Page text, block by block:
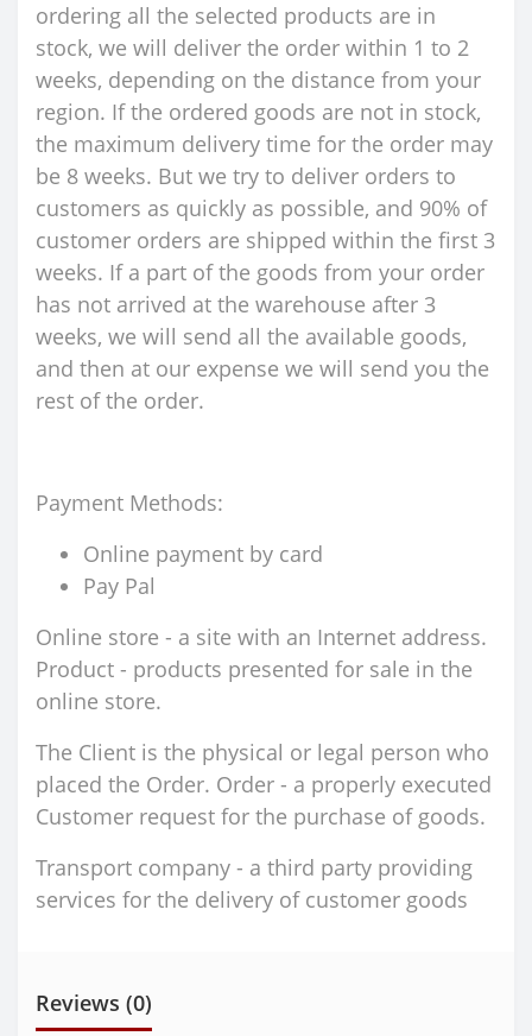
ordering all the selected products are in
stock, we will deliver the order within 1 to 2
weeks, depending on the distance from your
region. If the ordered goods are not in stock,
the maximum delivery time for the order may
be 8 weeks. But we try to deliver orders to
customers as quickly as possible, and 90% of
customer orders are shipped within the first 3
weeks. If a part of the goods from your order
has not arrived at the warehouse after 3
weeks, we will send all the available goods,
and then at our expense we will send you the
rest of the order.
Payment Methods:
Online payment by card
Pay Pal
Online store - a site with an Internet address.
Product - products presented for sale in the
online store.
The Client is the physical or legal person who
placed the Order. Order - a properly executed
Customer request for the purchase of goods.
Transport company - a third party providing
services for the delivery of customer goods
Reviews (0)